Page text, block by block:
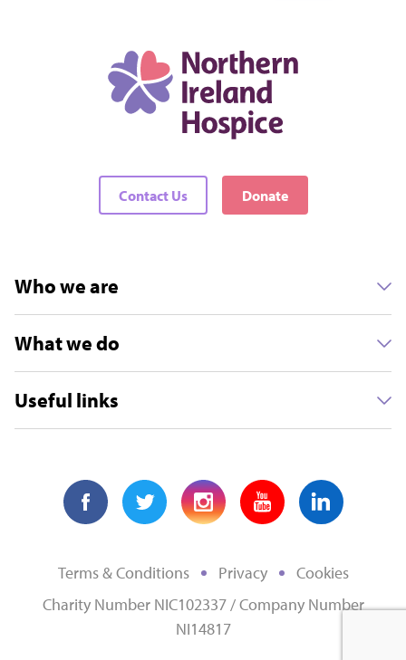
Contact Us Donate
Who we are
What we do
Useful links
Terms & Conditions Privacy
Cookies
Charity Number NIC102337 / Company Number
NI14817